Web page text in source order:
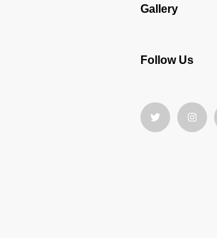
Gallery
Follow Us